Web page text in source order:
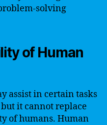
solving
of Human
assist in certain tasks
it cannot replace
of humans. Human